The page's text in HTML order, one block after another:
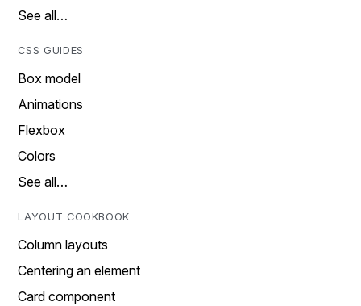
See all…
CSS GUIDES
Box model
Animations
Flexbox
Colors
See all…
LAYOUT COOKBOOK
Column layouts
Centering an element
Card component